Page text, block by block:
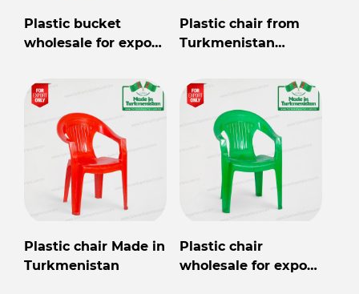
Plastic bucket
wholesale for export
Plastic chair from
Turkmenistan
Plastic chair Made in
Turkmenistan
Plastic chair
wholesale for export